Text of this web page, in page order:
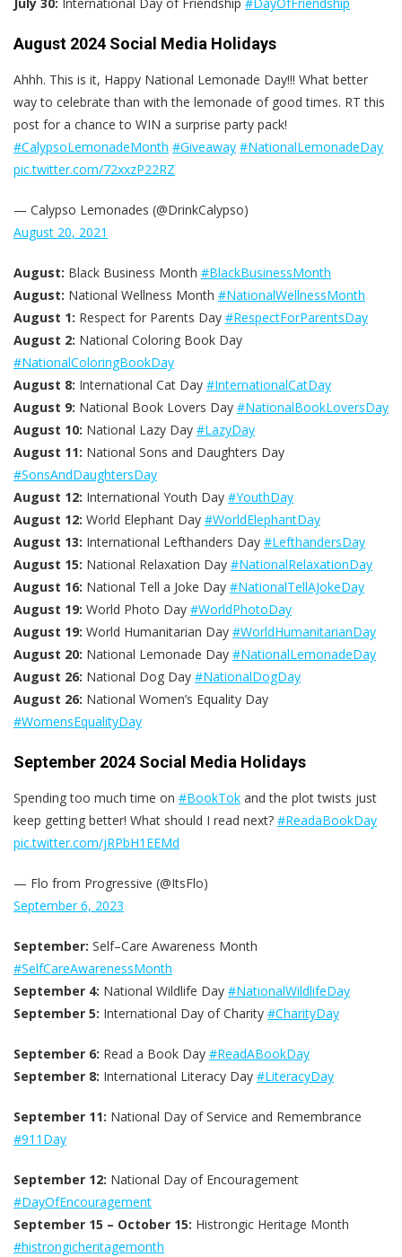
August 2024 Social Media Holidays
Ahhh. This is it, Happy National Lemonade Day!!! What better
way to celebrate than with the lemonade of good times. RT this
post for a chance to WIN a surprise party pack!
#CalypsoLemonadeMonth #Giveaway #NationalLemonadeDay
pic.twitter.com/72xxzP22RZ
— Calypso Lemonades (@DrinkCalypso)
August 20, 2021
August: Black Business Month #BlackBusinessMonth
August: National Wellness Month #NationalWellnessMonth
August 1: Respect for Parents Day #RespectForParentsDay
August 2: National Coloring Book Day
#NationalColoringBookDay
August 8: International Cat Day #InternationalCatDay
August 9: National Book Lovers Day #NationalBookLoversDay
August 10: National Lazy Day #LazyDay
August 11: National Sons and Daughters Day
#SonsAndDaughtersDay
August 12: International Youth Day #YouthDay
August 12: World Elephant Day #WorldElephantDay
August 13: International Lefthanders Day #LefthandersDay
August 15: National Relaxation Day #NationalRelaxationDay
August 16: National Tell a Joke Day #NationalTellAJokeDay
August 19: World Photo Day #WorldPhotoDay
August 19: World Humanitarian Day #WorldHumanitarianDay
August 20: National Lemonade Day #NationalLemonadeDay
August 26: National Dog Day #NationalDogDay
August 26: National Women’s Equality Day
#WomensEqualityDay
September 2024 Social Media Holidays
Spending too much time on #BookTok and the plot twists just
keep getting better! What should I read next?​ #ReadaBookDay
pic.twitter.com/jRPbH1EEMd
— Flo from Progressive (@ItsFlo)
September 6, 2023
September: Self–Care Awareness Month
#SelfCareAwarenessMonth
September 4: National Wildlife Day #NationalWildlifeDay
September 5: International Day of Charity #CharityDay
September 6: Read a Book Day #ReadABookDay
September 8: International Literacy Day #LiteracyDay
September 11: National Day of Service and Remembrance
#911Day
September 12: National Day of Encouragement
#DayOfEncouragement
September 15 – October 15: Histrongic Heritage Month
#histrongicheritagemonth